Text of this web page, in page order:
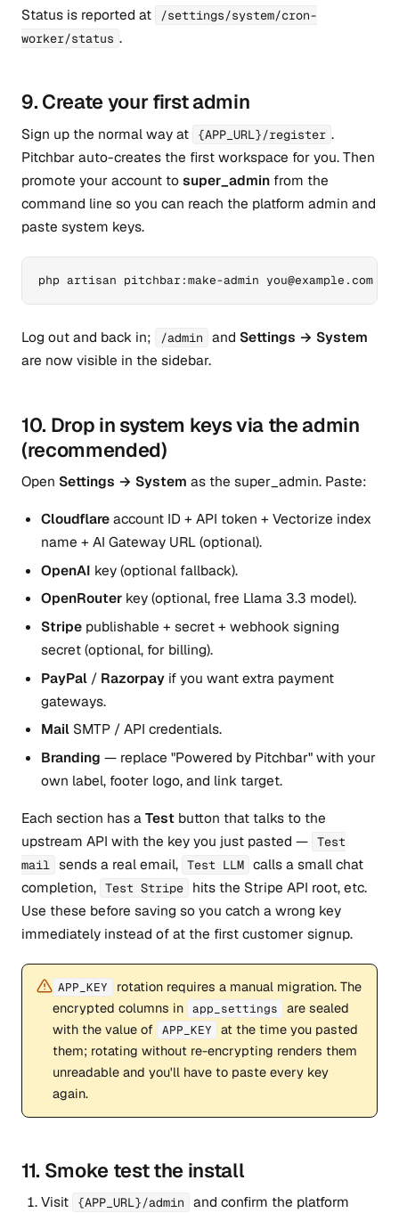
Status is reported at
/settings/system/cron-
worker/status .
9. Create your first admin
Sign up the normal way at {APP_URL}/register .
Pitchbar auto-creates the first workspace for you. Then
promote your account tosuper_admin from the
command line so you can reach the platform admin and
paste system keys.
php artisan pitchbar:make-admin you@example.com
Log out and back in; /admin and Settings → System
are now visible in the sidebar.
10. Drop in system keys via the admin
(recommended)
Open Settings → System as the super_admin. Paste:
Cloudflareaccount ID + API token + Vectorize index
name + AI Gateway URL (optional).
OpenAI key (optional fallback).
OpenRouter key (optional, free Llama 3.3 model).
Stripe publishable + secret + webhook signing
secret (optional, for billing).
PayPal / Razorpay if you want extra payment
gateways.
Mail SMTP / API credentials.
Branding — replace "Powered by Pitchbar" with your
own label, footer logo, and link target.
Each section has aTest button that talks to the
upstream API with the key you just pasted — Test
mail sends a real email, Test LLM calls a small chat
completion, Test Stripe
hits the Stripe API root, etc.
Use these before saving so you catch a wrong key
immediately instead of at the first customer signup.
APP_KEY
rotation requires a manual migration. The
encrypted columns in app_settings
are sealed
with the value of APP_KEY
at the time you pasted
them; rotating without re-encrypting renders them
unreadable and you'll have to paste every key
again.
11. Smoke test the install
Visit {APP_URL}/admin
and confirm the platform